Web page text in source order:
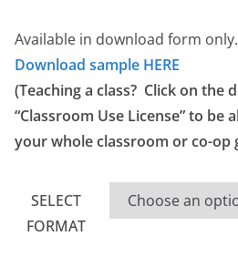
h
r
o
u
g
Available in download form only.
Download sample HERE
(Teaching a class? Click on the
“Classroom Use License” to be
your whole classroom or co-op
SELECT
FORMAT